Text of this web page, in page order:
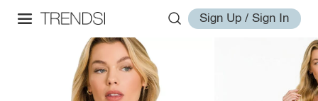
Sign Up / Sign In